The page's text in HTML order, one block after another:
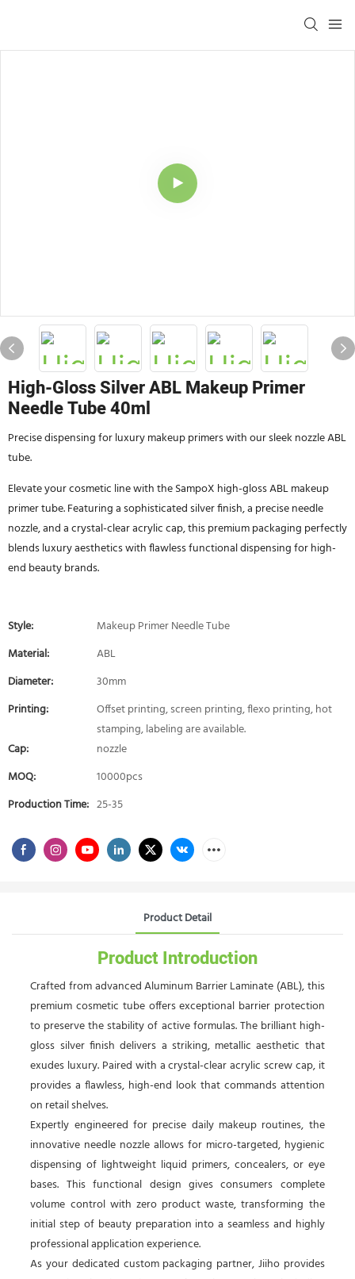
High-Gloss Silver ABL Makeup Primer
Needle Tube 40ml
Precise dispensing for luxury makeup primers with our sleek nozzle ABL
tube.
Elevate your cosmetic line with the SampoX high-gloss ABL makeup
primer tube. Featuring a sophisticated silver finish, a precise needle
nozzle, and a crystal-clear acrylic cap, this premium packaging perfectly
blends luxury aesthetics with flawless functional dispensing for high-
end beauty brands.
Style:
Makeup Primer Needle Tube
Material:
ABL
Diameter:
30mm
Printing:
Offset printing, screen printing, flexo printing, hot
stamping, labeling are available.
Cap:
nozzle
MOQ:
10000pcs
Production Time: 25-35
Product Detail
Product Introduction
Crafted from advanced Aluminum Barrier Laminate (ABL), this
premium cosmetic tube offers exceptional barrier protection
to preserve the stability of active formulas. The brilliant high-
gloss silver finish delivers a striking, metallic aesthetic that
exudes luxury. Paired with a crystal-clear acrylic screw cap, it
provides a flawless, high-end look that commands attention
on retail shelves.
Expertly engineered for precise daily makeup routines, the
innovative needle nozzle allows for micro-targeted, hygienic
dispensing of lightweight liquid primers, concealers, or eye
bases. This functional design gives consumers complete
volume control with zero product waste, transforming the
initial step of beauty preparation into a seamless and highly
professional application experience.
As your dedicated custom packaging partner, Jiiho provides